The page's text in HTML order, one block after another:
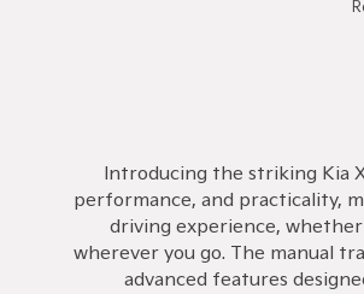
Introducing the striking Kia
performance, and practicality,
driving experience,
wherever you go. The manual
advanced features